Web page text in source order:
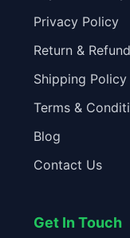
Privacy Policy
Return &
Shipping Policy
Terms &
Blog
Contact Us
Get In Touch